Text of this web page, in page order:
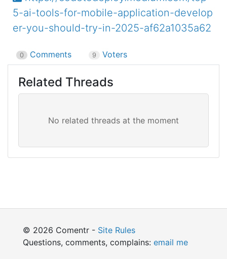
5-ai-tools-for-mobile-application-develop
er-you-should-try-in-2025-af62a1035a62
0 Comments 9 Voters
Related Threads
© 2026 Comentr - Site Rules
Questions, comments, complains: email me